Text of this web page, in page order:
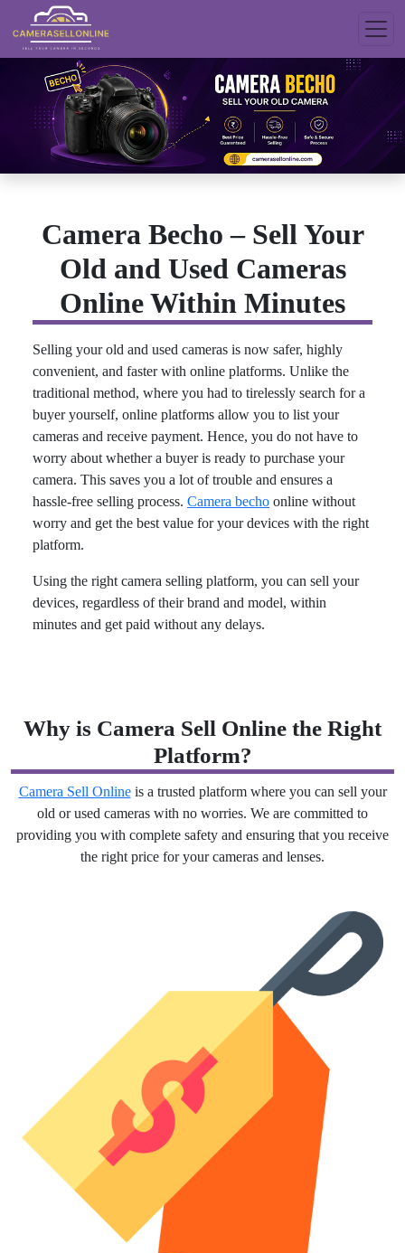
Camera Becho – Sell Your
Old and Used Cameras
Online Within Minutes
Selling your old and used cameras is now safer, highly
convenient, and faster with online platforms. Unlike the
traditional method, where you had to tirelessly search for a
buyer yourself, online platforms allow you to list your
cameras and receive payment. Hence, you do not have to
worry about whether a buyer is ready to purchase your
camera. This saves you a lot of trouble and ensures a
hassle-free selling process. Camera becho online without
worry and get the best value for your devices with the right
platform.
Using the right camera selling platform, you can sell your
devices, regardless of their brand and model, within
minutes and get paid without any delays.
Why is Camera Sell Online the Right
Platform?
Camera Sell Onlineis a trusted platform where you can sell your
old or used cameras with no worries. We are committed to
providing you with complete safety and ensuring that you receive
the right price for your cameras and lenses.